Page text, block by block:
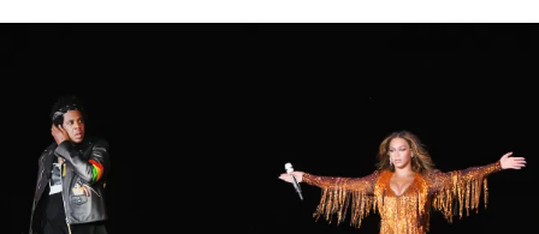
Mind + Body
The Books
The Newsletter